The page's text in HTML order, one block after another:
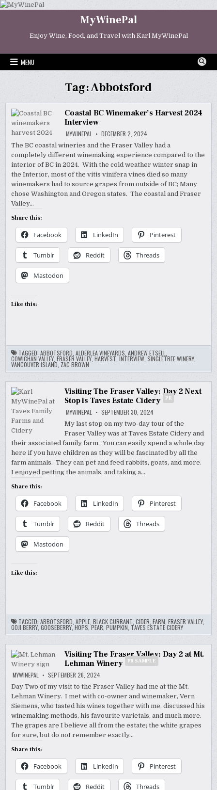
Skip
MyWinePal
Enjoy Wine, Food, and Travel with Karl MyWinePal
MENU
Tag:Abbotsford
Coastal BC Winemaker’s Harvest 2024
Interview
MYWINEPAL DECEMBER 2, 2024
The BC coastal wineries and the Fraser Valley had a
completely different winemaking experience compared to the
interior of BC in 2024. With the cold weather winter snap in
the Interior, most of the vitis vinifera vines died so many
winemakers had to source grapes from outside of BC; Many
chose Washington and Oregon states. The coastal and Fraser
Valley…
Share this:
Facebook LinkedIn Pinterest
Tumblr Reddit Threads
Mastodon
Like this:
TAGGED:ABBOTSFORD ,ALDERLEA VINEYARDS ,ANDREW ETSELL
COWICHAN VALLEY ,FRASER VALLEY ,HARVEST ,INTERVIEW ,SINGLETREE WINERY
VANCOUVER ISLAND ZAC BROWN
Visiting The Fraser Valley: Day 2 Next
Stop is Taves Estate Cidery
PR
MYWINEPAL SEPTEMBER 30, 2024
My last stop on my two-day tour of the
Fraser Valley was at Taves Estate Cidery and
their associated family farm. You can easily spend a whole day
here if you have children as they will be fascinated by all the
farm animals. They can pet and feed rabbits, goats, and more.
I enjoyed petting the animals, and taking a…
Share this:
Facebook LinkedIn Pinterest
Tumblr Reddit Threads
Mastodon
Like this:
TAGGED:ABBOTSFORD ,APPLE ,BLACK CURRANT ,CIDER ,FARM ,FRASER VALLEY
GOJI BERRY ,GOOSEBERRY,HOPS ,PEAR ,PUMPKIN TAVES ESTATE CIDERY
Visiting The Fraser Valley: Day 2 at Mt.
Lehman Winery
PR SAMPLE
MYWINEPAL SEPTEMBER 26, 2024
Day Two of my visit to the Fraser Valley had me at the Mt.
Lehman Winery. I met with co-owner and winemaker, Vern
Siemens, who tasted his wines together with me, discussed his
winemaking methods, his favourite varietals, and much more.
The grapes are I believe all from the estate; the white grapes
for sure, but do not remember exactly…
Share this:
Facebook LinkedIn Pinterest
Tumblr Reddit Threads